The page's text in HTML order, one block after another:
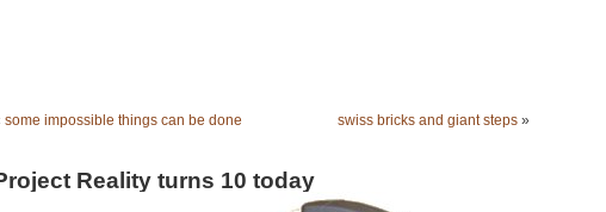
some impossible things can be done swiss bricks and giant steps »
Reality turns 10 today